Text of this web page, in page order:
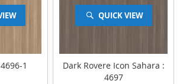
1
QUICK VIEW
Dark Rovere Icon Sahara :
4697